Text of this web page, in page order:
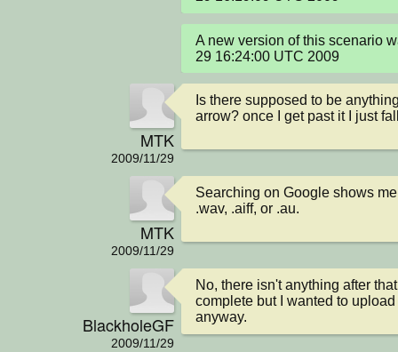
A new version of this scenario
29 16:24:00 UTC 2009
MTK
2009/11/29
Is there supposed to be
arrow? once I get past it I just
MTK
2009/11/29
Searching on Google shows
.wav, .aiff, or .au.
BlackholeGF
2009/11/29
No, there isn't anything after
complete but I wanted to
anyway.